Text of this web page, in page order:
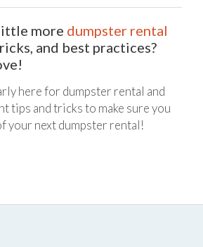
more dumpster rental
and best practices?
here for dumpster rental and
tips and tricks to make sure you
your next dumpster rental!